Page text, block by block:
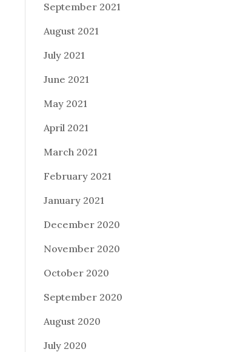
September 2021
August 2021
July 2021
June 2021
May 2021
April 2021
March 2021
February 2021
January 2021
December 2020
November 2020
October 2020
September 2020
August 2020
July 2020